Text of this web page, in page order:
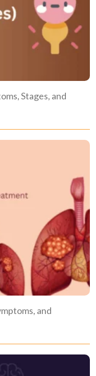
Stages, and
and